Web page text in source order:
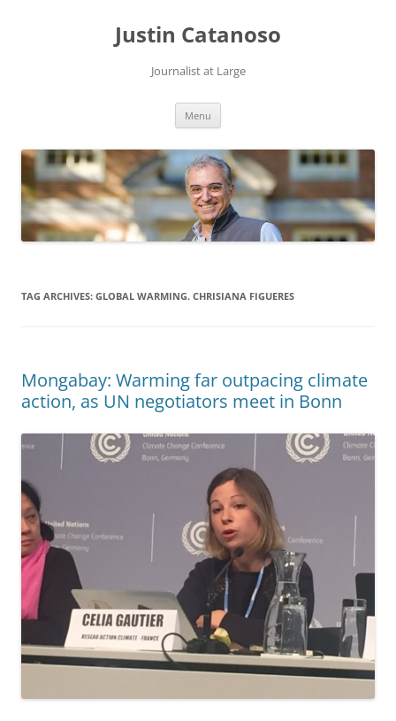
Justin Catanoso
Journalist at Large
Menu
TAG ARCHIVES: GLOBAL WARMING. CHRISIANA FIGUERES
Mongabay: Warming far outpacing climate
action, as UN negotiators meet in Bonn